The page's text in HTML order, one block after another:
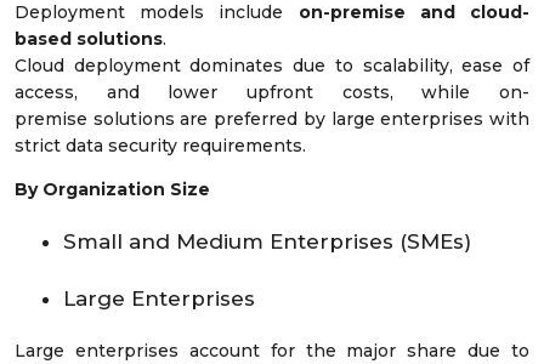
Deployment models include on-premise and cloud-
based solutions.
Cloud deployment dominates due to scalability, ease of
access, and lower upfront costs, while on-
premise solutions are preferred by large enterprises with
strict data security requirements.
By Organization Size
Small and Medium Enterprises (SMEs)
Large Enterprises
Large enterprises account for the major share due to